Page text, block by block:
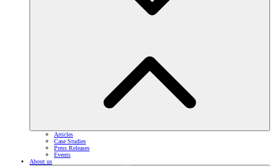
Articles
Case Studies
Press Releases
Events
About us